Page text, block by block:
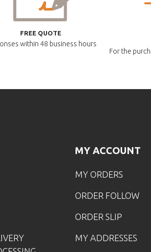
FREE QUOTE
within48 business hours
For the
MY ACCOUNT
MY ORDERS
ORDER FOLLOW
ORDER SLIP
MY ADDRESSES